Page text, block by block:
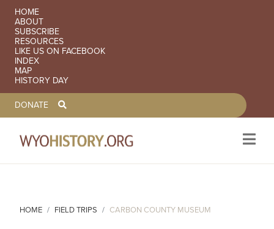
SECONDARY NAVIGATION
HOME
ABOUT
SUBSCRIBE
RESOURCES
LIKE US ON FACEBOOK
INDEX
MAP
HISTORY DAY
TOOLBAR NAVGIATION
DONATE
HOME FIELD TRIPS CARBON COUNTY MUSEUM